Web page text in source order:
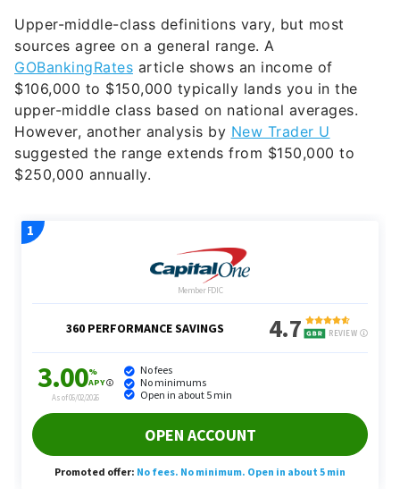
Upper-middle-class definitions vary, but most
sources agree on a general range. A
GOBankingRates article shows an income of
$106,000 to $150,000 typically lands you in the
upper-middle class based on national averages.
However, another analysis by New Trader U
suggested the range extends from $150,000 to
$250,000 annually.